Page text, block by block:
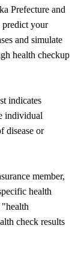
Prefecture and
your
and simulate
health checkup
indicates
individual
disease or
member,
health
"health
check results